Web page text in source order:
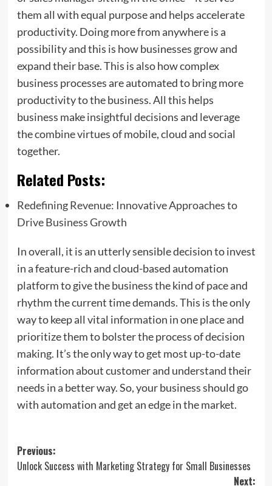
them all with equal purpose and helps accelerate
productivity. Doing more from anywhere is a
possibility and this is how businesses grow and
expand their base. This is also how complex
business processes are automated to bring more
productivity to the business. All this helps
business make insightful decisions and leverage
the combine virtues of mobile, cloud and social
together.
Related Posts:
Redefining Revenue: Innovative Approaches to
Drive Business Growth
In overall, it is an utterly sensible decision to invest
in a feature-rich and cloud-based automation
platform to give the business the kind of pace and
rhythm the current time demands. This is the only
way to keep all vital information in one place and
prioritize them to bolster the process of decision
making. It’s the only way to get most up-to-date
information about customer and understand their
needs in a better way. So, your business should go
with automation and get an edge in the market.
Post
navigation
Previous:
Unlock Success with Marketing Strategy for Small Businesses
Next: